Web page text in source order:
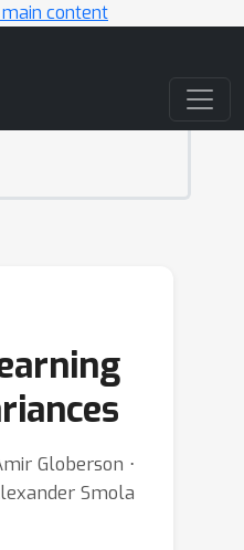
content
Globerson ⋅
Smola